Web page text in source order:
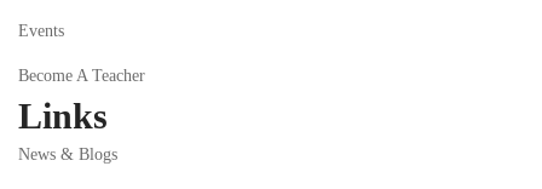
Events
Become A Teacher
Links
News & Blogs